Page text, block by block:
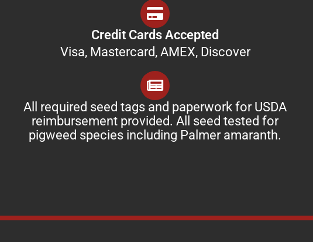
Credit Cards Accepted
Visa, Mastercard, AMEX, Discover
All required seed tags and paperwork for USDA
reimbursement provided. All seed tested for
pigweed species including Palmer amaranth.